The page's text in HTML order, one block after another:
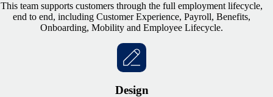
This team supports customers through the full employment lifecycle,
end to end, including Customer Experience, Payroll, Benefits,
Onboarding, Mobility and Employee Lifecycle.
Design